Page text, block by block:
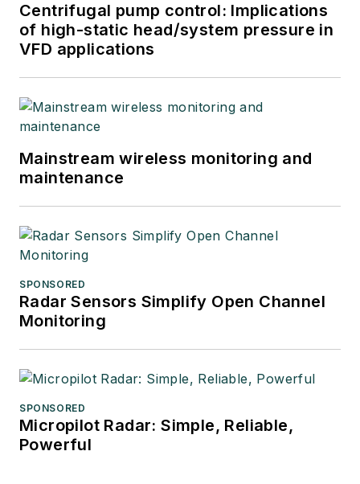
Centrifugal pump control: Implications
of high-static head/system pressure in
VFD applications
Mainstream wireless monitoring and
maintenance
SPONSORED
Radar Sensors Simplify Open Channel
Monitoring
SPONSORED
Micropilot Radar: Simple, Reliable,
Powerful